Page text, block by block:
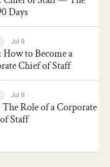
Days
Jul 9
How to Become a
Chief of Staff
Jul 9
The Role of a Corporate
Staff